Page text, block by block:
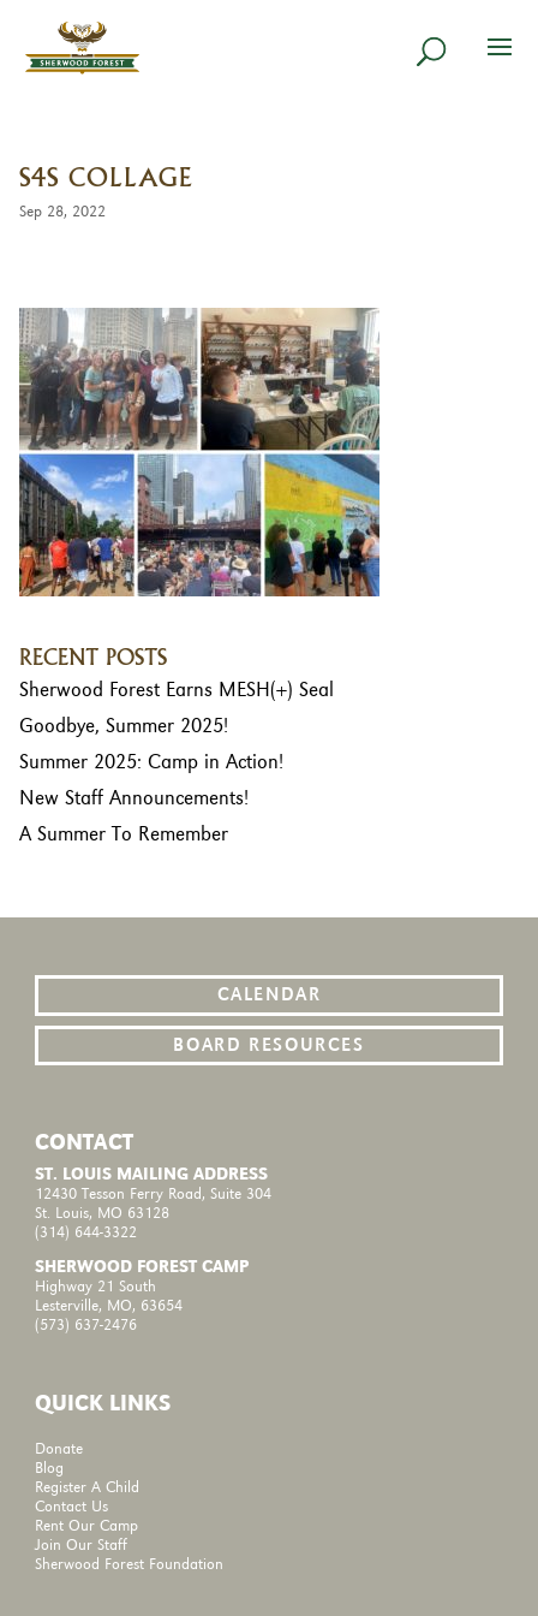
S4S COLLAGE
Sep 28, 2022
RECENT POSTS
Sherwood Forest Earns MESH(+) Seal
Goodbye, Summer 2025!
Summer 2025: Camp in Action!
New Staff Announcements!
A Summer To Remember
CALENDAR
BOARD RESOURCES
CONTACT
ST. LOUIS MAILING ADDRESS
12430 Tesson Ferry Road, Suite 304
St. Louis, MO 63128
(314) 644-3322
SHERWOOD FOREST CAMP
Highway 21 South
Lesterville, MO, 63654
(573) 637-2476
QUICK LINKS
Donate
Blog
Register A Child
Contact Us
Rent Our Camp
Join Our Staff
Sherwood Forest Foundation